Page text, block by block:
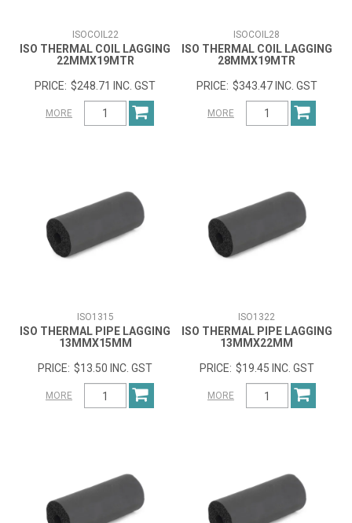
ISOCOIL22
ISO THERMAL COIL LAGGING
22MMX19MTR
$248.71 INC. GST
MORE
ISOCOIL28
ISO THERMAL COIL LAGGING
28MMX19MTR
$343.47 INC. GST
MORE
ISO1315
ISO THERMAL PIPE LAGGING
13MMX15MM
$13.50 INC. GST
MORE
ISO1322
ISO THERMAL PIPE LAGGING
13MMX22MM
$19.45 INC. GST
MORE